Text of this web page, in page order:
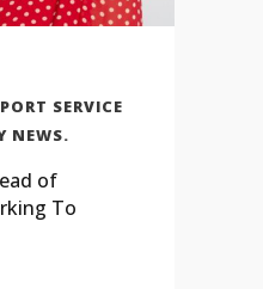
SERVICE
NEWS.
of
To